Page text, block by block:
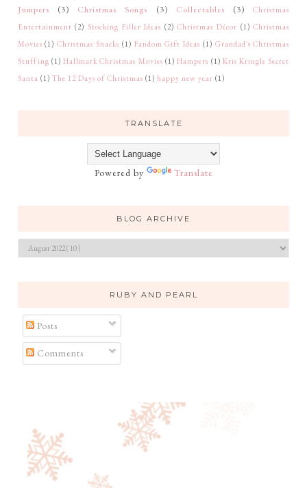
Jumpers
(3) Christmas Songs (3) Collectables (3)
Christmas
Entertainment (2) Stocking Filler Ideas (2) Christmas Décor (1) Christmas
Movies (1) Christmas Snacks (1) Fandom Gift Ideas (1) Grandad's Christmas
Stuffing (1) Hallmark Christmas Movies (1) Hampers (1) Kris Kringle Secret
Santa (1) The 12 Days of Christmas (1) happy new year (1)
TRANSLATE
Powered by Translate
BLOG ARCHIVE
RUBY AND PEARL
Posts
Comments